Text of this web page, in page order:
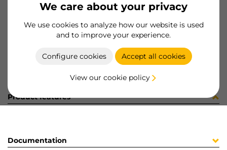
We care about your privacy
We use cookies to analyze how our website is used
and to improve your experience.
Configure cookies Accept all cookies
View our cookie policy
Product sheet
Product features
Documentation